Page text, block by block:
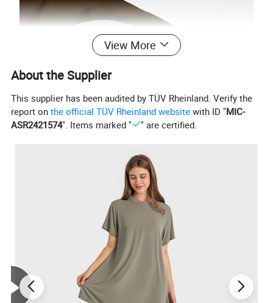
View More
About the Supplier
This supplier has been audited by TÜV Rheinland. Verify the
report onthe official TÜV Rheinland website with ID "MIC-
ASR2421574". Items marked " " are certified.